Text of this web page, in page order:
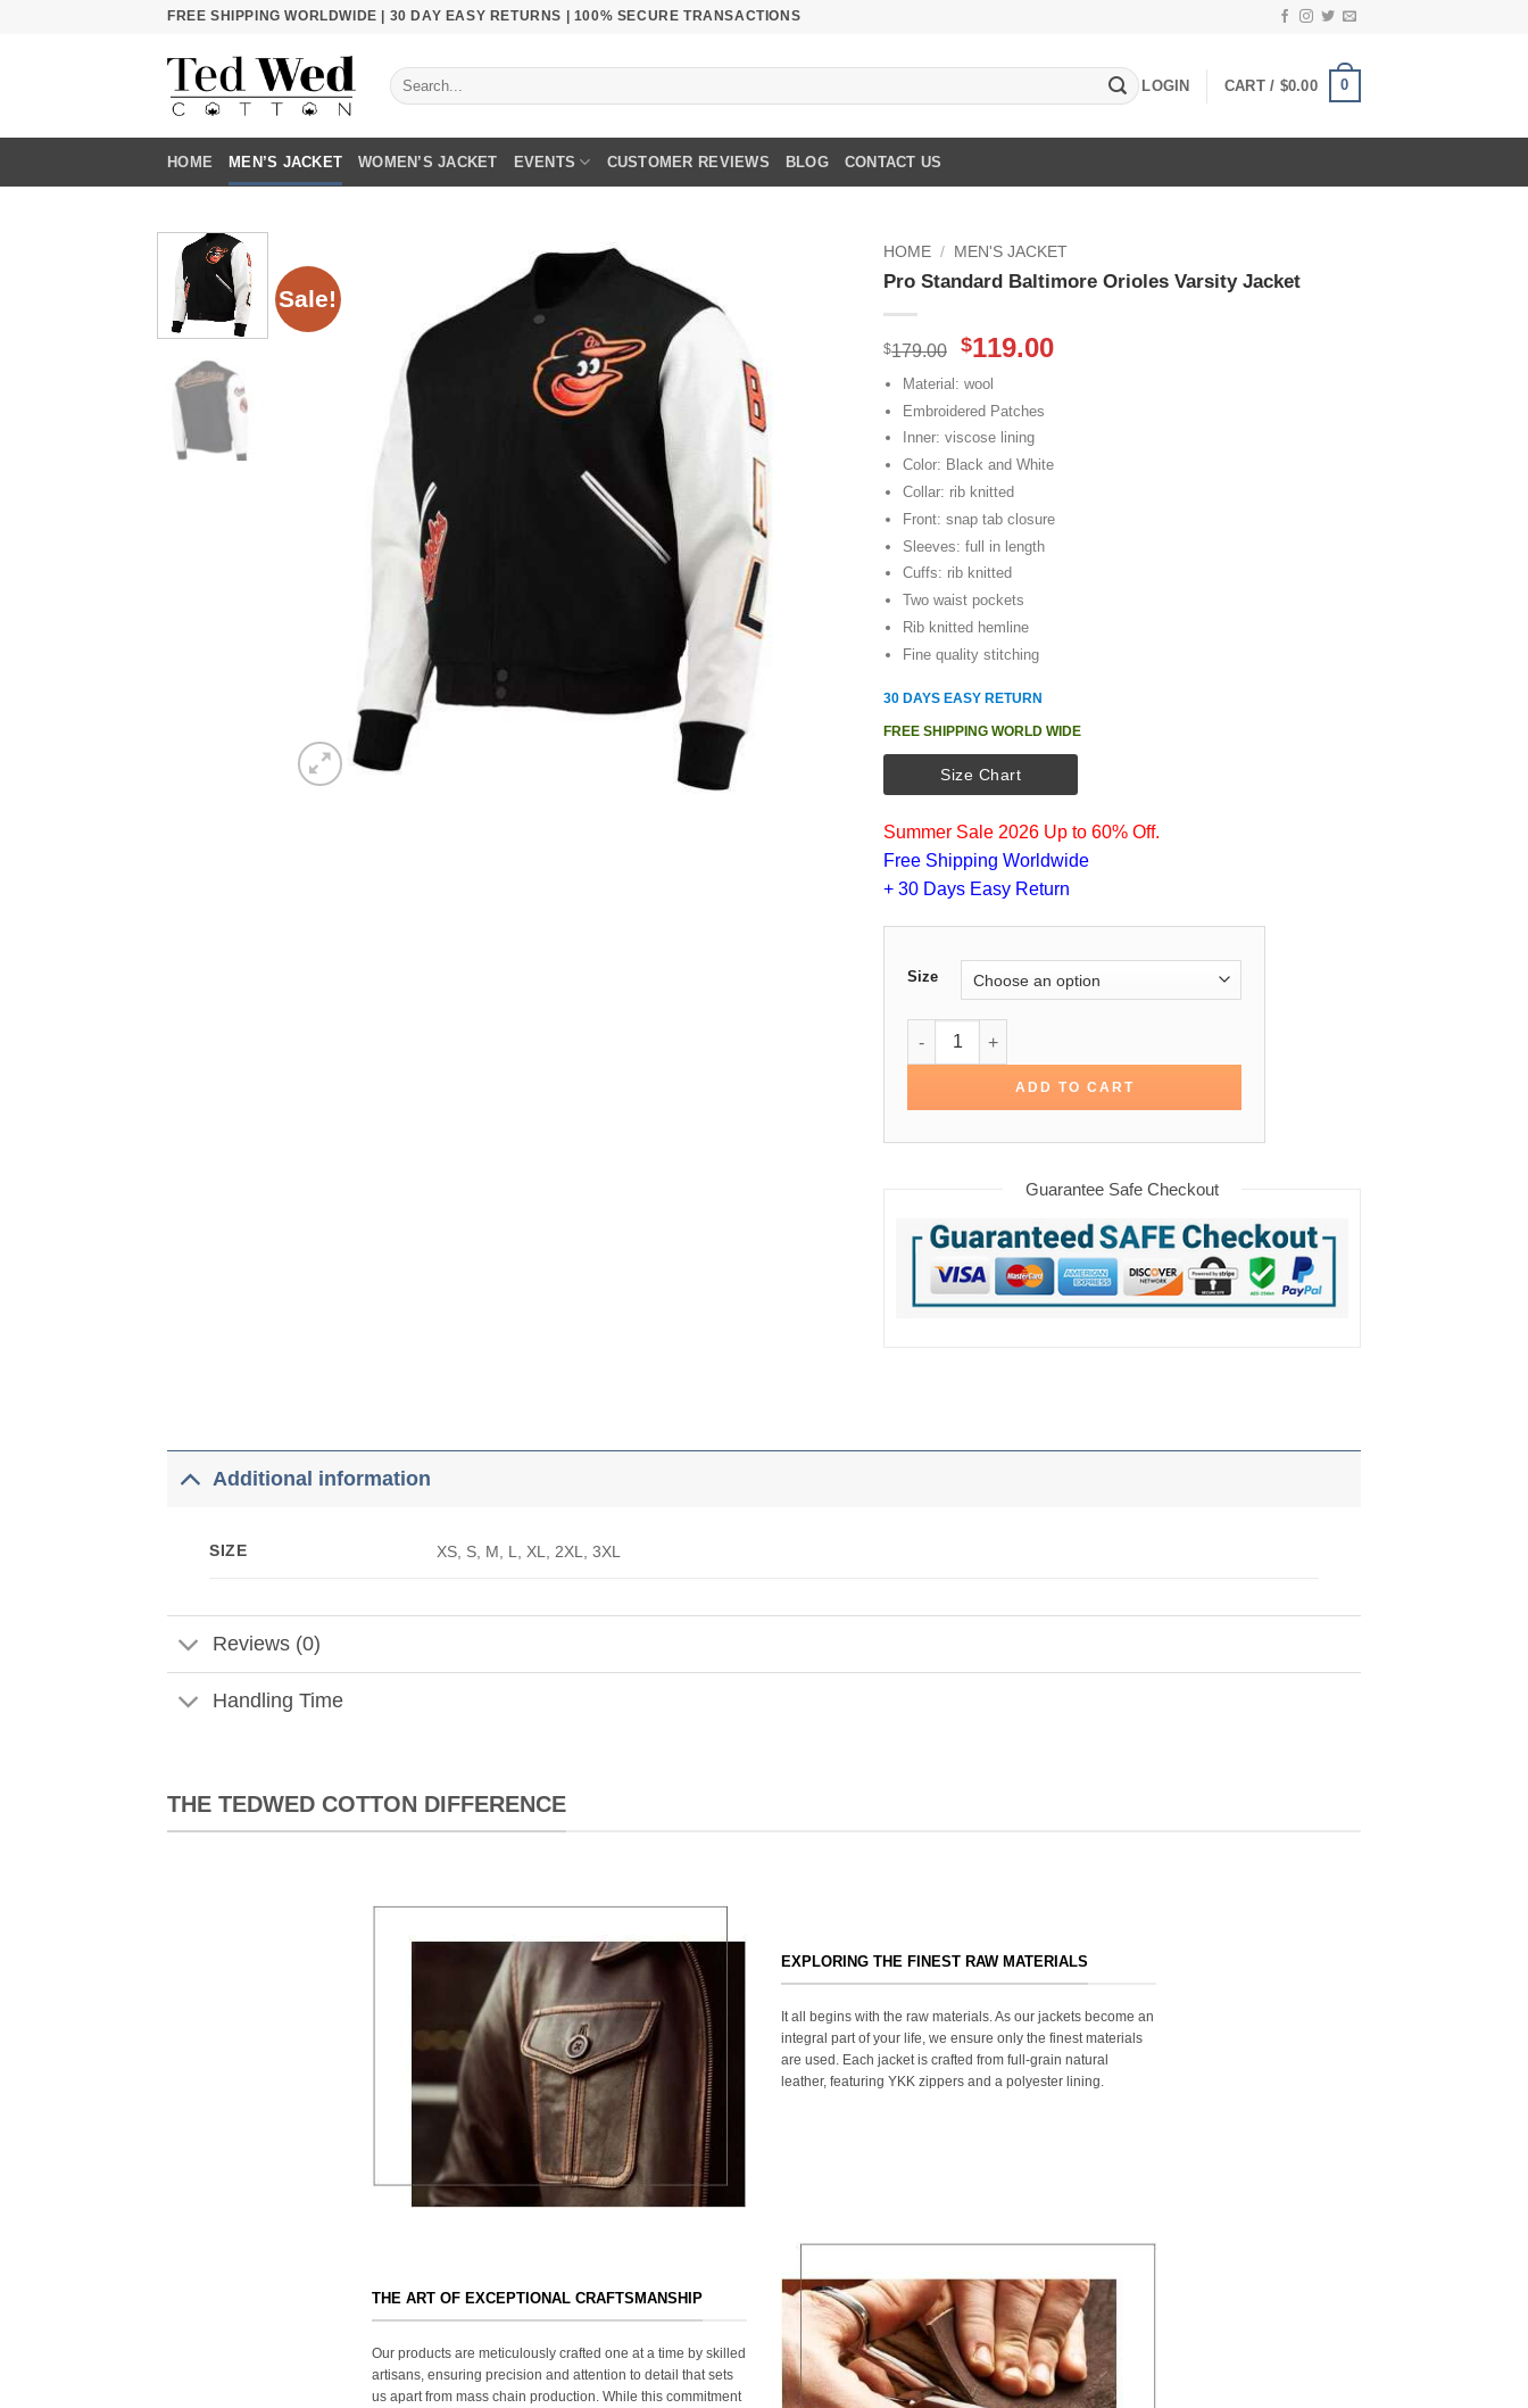
FREE SHIPPING WORLDWIDE | 30 DAY EASY RETURNS | 100% SECURE TRANSACTIONS
Search
for:
LOGIN CART / $0.00 0
HOME MEN’S JACKET WOMEN’S JACKET EVENTS CUSTOMER REVIEWS BLOG CONTACT US
Sale!
HOME / MEN'S JACKET
Pro Standard Baltimore Orioles Varsity Jacket
$179.00
Original
price
was:
$179.00.
$119.00Current
Material: wool
Embroidered Patches
Inner: viscose lining
Color: Black and White
Collar: rib knitted
Front: snap tab closure
Sleeves: full in length
Cuffs: rib knitted
Two waist pockets
Rib knitted hemline
Fine quality stitching
30 DAYS EASY RETURN
FREE SHIPPING WORLD WIDE
Size Chart
Summer Sale 2026 Up to 60% Off.
Free Shipping Worldwide
+ 30 Days Easy Return
Size
Pro Standard Baltimore Orioles Varsity Jacket quantity
ADD TO CART
Guarantee Safe Checkout
Additional information
SIZE XS, S, M, L, XL, 2XL, 3XL
Reviews (0)
Handling Time
THE TEDWED COTTON DIFFERENCE
EXPLORING THE FINEST RAW MATERIALS
It all begins with the raw materials. As our jackets become an
integral part of your life, we ensure only the finest materials
are used. Each jacket is crafted from full-grain natural
leather, featuring YKK zippers and a polyester lining.
THE ART OF EXCEPTIONAL CRAFTSMANSHIP
Our products are meticulously crafted one at a time by skilled
artisans, ensuring precision and attention to detail that sets
us apart from mass chain production. While this commitment